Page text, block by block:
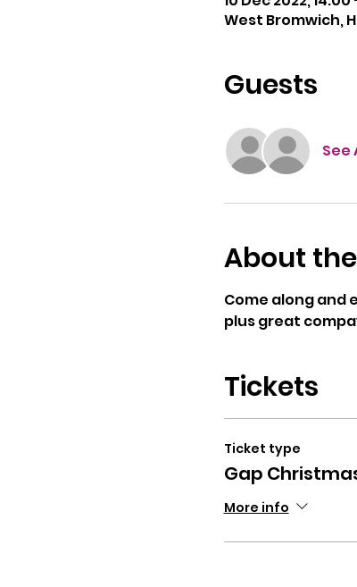
West Bromwich,
Guests
See
About
Come along and
plus great
Tickets
Ticket type
Gap
More info